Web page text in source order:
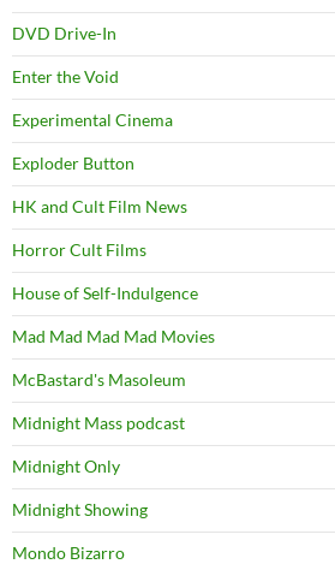
DVD Drive-In
Enter the Void
Experimental Cinema
Exploder Button
HK and Cult Film News
Horror Cult Films
House of Self-Indulgence
Mad Mad Mad Mad Movies
McBastard's Masoleum
Midnight Mass podcast
Midnight Only
Midnight Showing
Mondo Bizarro